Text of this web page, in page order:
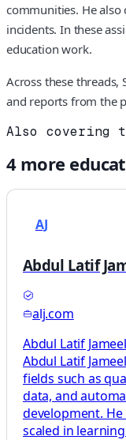
communities. He also
incidents. In these
education work.
Across these
and reports from the
Also covering
4more
AJ
Abdul Latif
alj.com
Abdul Latif
Abdul Latif
fields such as
data, and
development.
scaled in